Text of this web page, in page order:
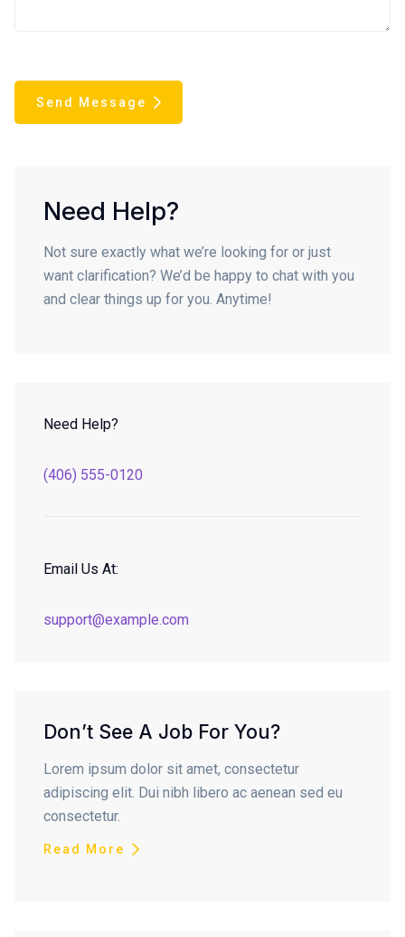
Send Message
Need Help?
Not sure exactly what we’re looking for or just
want clarification? We’d be happy to chat with you
and clear things up for you. Anytime!
Need Help?
(406) 555-0120
Email Us At:
support@example.com
Don’t See A Job For You?
Lorem ipsum dolor sit amet, consectetur
adipiscing elit. Dui nibh libero ac aenean sed eu
consectetur.
Read More